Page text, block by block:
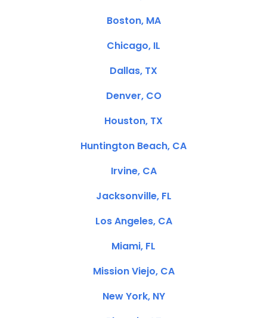
Boston, MA
Chicago, IL
Dallas, TX
Denver, CO
Houston, TX
Huntington Beach, CA
Irvine, CA
Jacksonville, FL
Los Angeles, CA
Miami, FL
Mission Viejo, CA
New York, NY